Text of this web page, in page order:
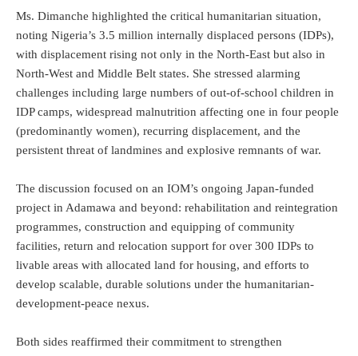
Ms. Dimanche highlighted the critical humanitarian situation,
noting Nigeria’s 3.5 million internally displaced persons (IDPs),
with displacement rising not only in the North-East but also in
North-West and Middle Belt states. She stressed alarming
challenges including large numbers of out-of-school children in
IDP camps, widespread malnutrition affecting one in four people
(predominantly women), recurring displacement, and the
persistent threat of landmines and explosive remnants of war.
The discussion focused on an IOM’s ongoing Japan-funded
project in Adamawa and beyond: rehabilitation and reintegration
programmes, construction and equipping of community
facilities, return and relocation support for over 300 IDPs to
livable areas with allocated land for housing, and efforts to
develop scalable, durable solutions under the humanitarian-
development-peace nexus.
Both sides reaffirmed their commitment to strengthen